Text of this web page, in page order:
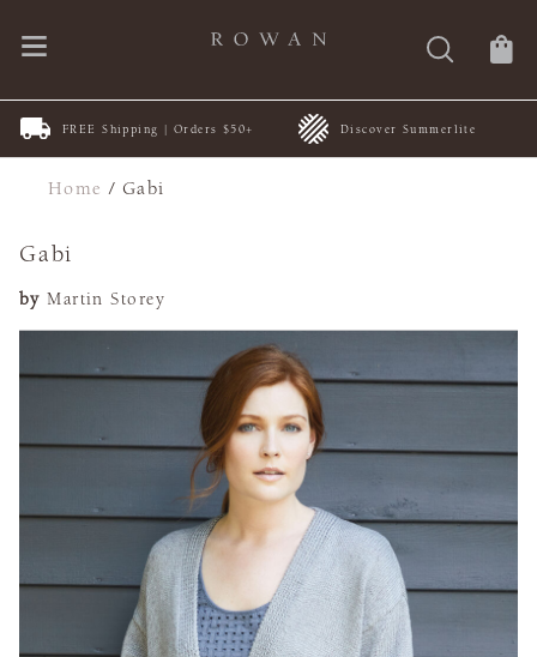
FREE Shipping | Orders $50+ Discover Summerlite
Home /Gabi
Gabi
by Martin Storey